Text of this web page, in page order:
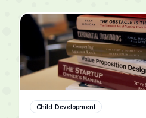
Child Development